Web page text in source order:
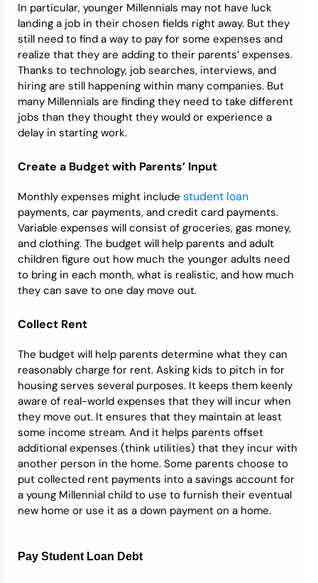
In particular, younger Millennials may not have luck
landing a job in their chosen fields right away. But they
still need to find a way to pay for some expenses and
realize that they are adding to their parents’ expenses.
Thanks to technology, job searches, interviews, and
hiring are still happening within many companies. But
many Millennials are finding they need to take different
jobs than they thought they would or experience a
delay in starting work.
Create a Budget with Parents’ Input
Monthly expenses might include student loan
payments, car payments, and credit card payments.
Variable expenses will consist of groceries, gas money,
and clothing. The budget will help parents and adult
children figure out how much the younger adults need
to bring in each month, what is realistic, and how much
they can save to one day move out.
Collect Rent
The budget will help parents determine what they can
reasonably charge for rent. Asking kids to pitch in for
housing serves several purposes. It keeps them keenly
aware of real-world expenses that they will incur when
they move out. It ensures that they maintain at least
some income stream. And it helps parents offset
additional expenses (think utilities) that they incur with
another person in the home. Some parents choose to
put collected rent payments into a savings account for
a young Millennial child to use to furnish their eventual
new home or use it as a down payment on a home.
Pay Student Loan Debt